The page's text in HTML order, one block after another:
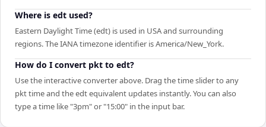
Where is edt used?
Eastern Daylight Time (edt) is used in USA and surrounding
regions. The IANA timezone identifier is America/New_York.
How do I convert pkt to edt?
Use the interactive converter above. Drag the time slider to any
pkt time and the edt equivalent updates instantly. You can also
type a time like "3pm" or "15:00" in the input bar.